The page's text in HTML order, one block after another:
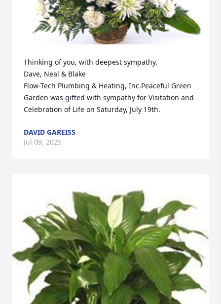
Thinking of you, with deepest sympathy,
Dave, Neal & Blake
Flow-Tech Plumbing & Heating, Inc.Peaceful Green
Garden was gifted with sympathy for Visitation and
Celebration of Life on Saturday, July 19th.
DAVID GAREISS
Jul 09, 2025